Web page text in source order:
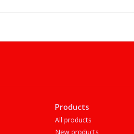
Products
All products
New products